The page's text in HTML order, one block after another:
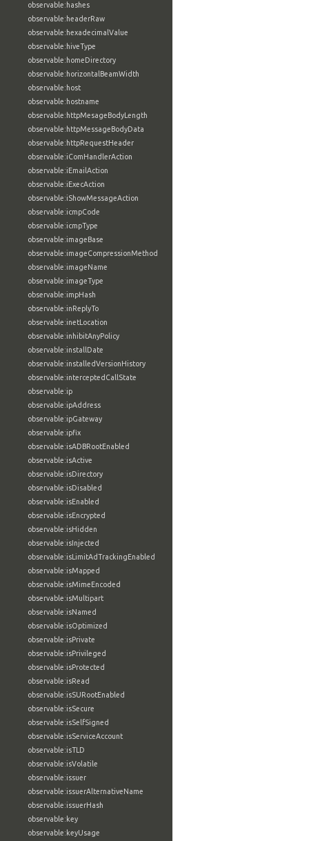
observable:hashes
observable:headerRaw
observable:hexadecimalValue
observable:hiveType
observable:homeDirectory
observable:horizontalBeamWidth
observable:host
observable:hostname
observable:httpMesageBodyLength
observable:httpMessageBodyData
observable:httpRequestHeader
observable:iComHandlerAction
observable:iEmailAction
observable:iExecAction
observable:iShowMessageAction
observable:icmpCode
observable:icmpType
observable:imageBase
observable:imageCompressionMethod
observable:imageName
observable:imageType
observable:impHash
observable:inReplyTo
observable:inetLocation
observable:inhibitAnyPolicy
observable:installDate
observable:installedVersionHistory
observable:interceptedCallState
observable:ip
observable:ipAddress
observable:ipGateway
observable:ipfix
observable:isADBRootEnabled
observable:isActive
observable:isDirectory
observable:isDisabled
observable:isEnabled
observable:isEncrypted
observable:isHidden
observable:isInjected
observable:isLimitAdTrackingEnabled
observable:isMapped
observable:isMimeEncoded
observable:isMultipart
observable:isNamed
observable:isOptimized
observable:isPrivate
observable:isPrivileged
observable:isProtected
observable:isRead
observable:isSURootEnabled
observable:isSecure
observable:isSelfSigned
observable:isServiceAccount
observable:isTLD
observable:isVolatile
observable:issuer
observable:issuerAlternativeName
observable:issuerHash
observable:key
observable:keyUsage